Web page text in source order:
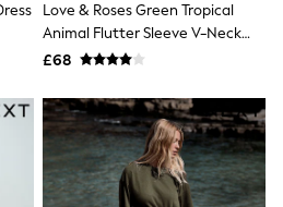
Shirts
Love & Roses Green Tropical
Animal Flutter Sleeve V-Neck
Midi Dress
£68